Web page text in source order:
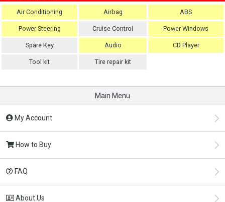
Air Conditioning Airbag ABS
Power Steering Cruise Control Power Windows
Spare Key Audio CD Player
Tool kit Tire repair kit
Main Menu
My Account
How to Buy
FAQ
About Us